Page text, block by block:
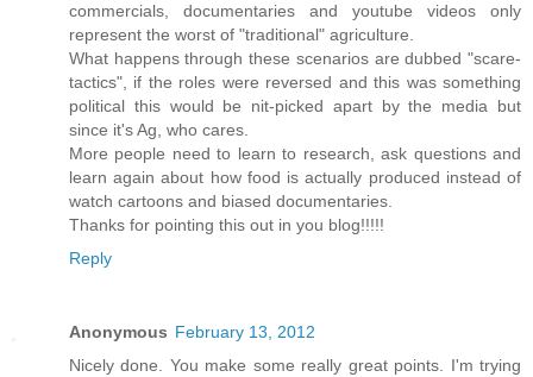
commercials, documentaries and youtube videos only
represent the worst of "traditional" agriculture.
What happens through these scenarios are dubbed "scare-
tactics", if the roles were reversed and this was something
political this would be nit-picked apart by the media but
since it's Ag, who cares.
More people need to learn to research, ask questions and
learn again about how food is actually produced instead of
watch cartoons and biased documentaries.
Thanks for pointing this out in you blog!!!!!
Reply
Anonymous February 13, 2012
Nicely done. You make some really great points. I'm trying